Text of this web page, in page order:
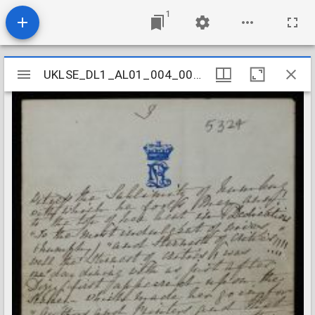
1
Mirador
viewer
UKLSE_DL1_AL01_004_008_0073
UKLSE_DL1_AL01_004_008_0073